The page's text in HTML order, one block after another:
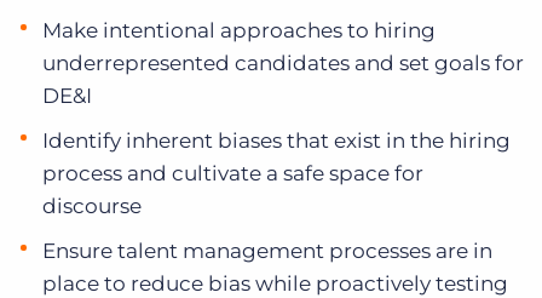
Make intentional approaches to hiring
underrepresented candidates and set goals for
DE&I
Identify inherent biases that exist in the hiring
process and cultivate a safe space for
discourse
Ensure talent management processes are in
place to reduce bias while proactively testing